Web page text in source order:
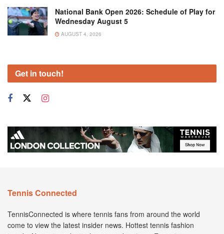
National Bank Open 2026: Schedule of Play for
Wednesday August 5
AUGUST 4, 2026
Get in touch!
Tennis Connected
TennisConnected is where tennis fans from around the world
come to view the latest insider news. Hottest tennis fashion